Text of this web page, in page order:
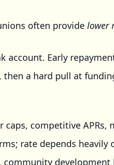
often provide lower
account. Early
then a hard pull at
caps, competitive APRs,
rate depends heavily
community